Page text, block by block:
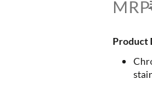
M R P
Product